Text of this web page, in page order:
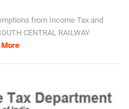
from Income Tax and
CENTRAL RAILWAY
More